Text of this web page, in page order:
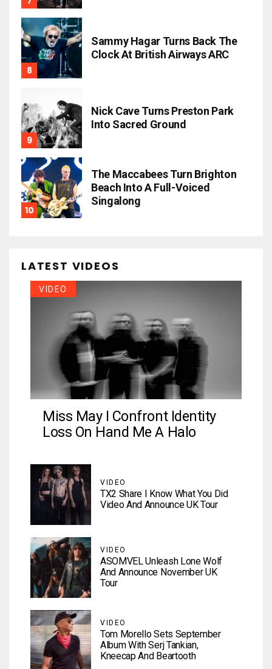
Sammy Hagar Turns Back The
Clock At British Airways ARC
Nick Cave Turns Preston Park
Into Sacred Ground
The Maccabees Turn Brighton
Beach Into A Full-Voiced
Singalong
LATEST VIDEOS
VIDEO
Miss May I Confront Identity
Loss On Hand Me A Halo
VIDEO
TX2 Share I Know What You Did
Video And Announce UK Tour
VIDEO
ASOMVEL Unleash Lone Wolf
And Announce November UK
Tour
VIDEO
Tom Morello Sets September
Album With Serj Tankian,
Kneecap And Beartooth